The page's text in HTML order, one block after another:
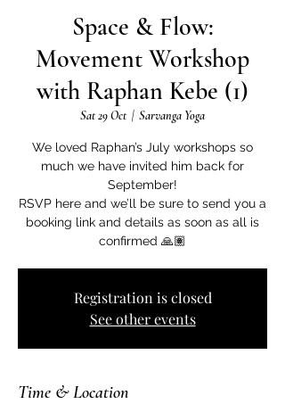
Space & Flow:
Movement Workshop
with Raphan Kebe (1)
Sat 29 Oct
  |
Sarvanga Yoga
We loved Raphan’s July workshops so
much we have invited him back for
September!
RSVP here and we’ll be sure to send you a
booking link and details as soon as all is
confirmed 🙏🏽
Registration is closed
See other events
Time & Location